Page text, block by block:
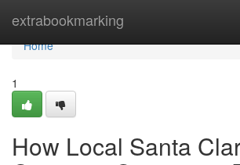
extrabookmarking
Home
Home
1
How Local Santa